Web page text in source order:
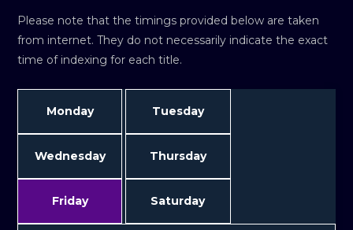
Please note that the timings provided below are taken
from internet. They do not necessarily indicate the exact
time of indexing for each title.
Monday Tuesday
Wednesday Thursday
Friday Saturday